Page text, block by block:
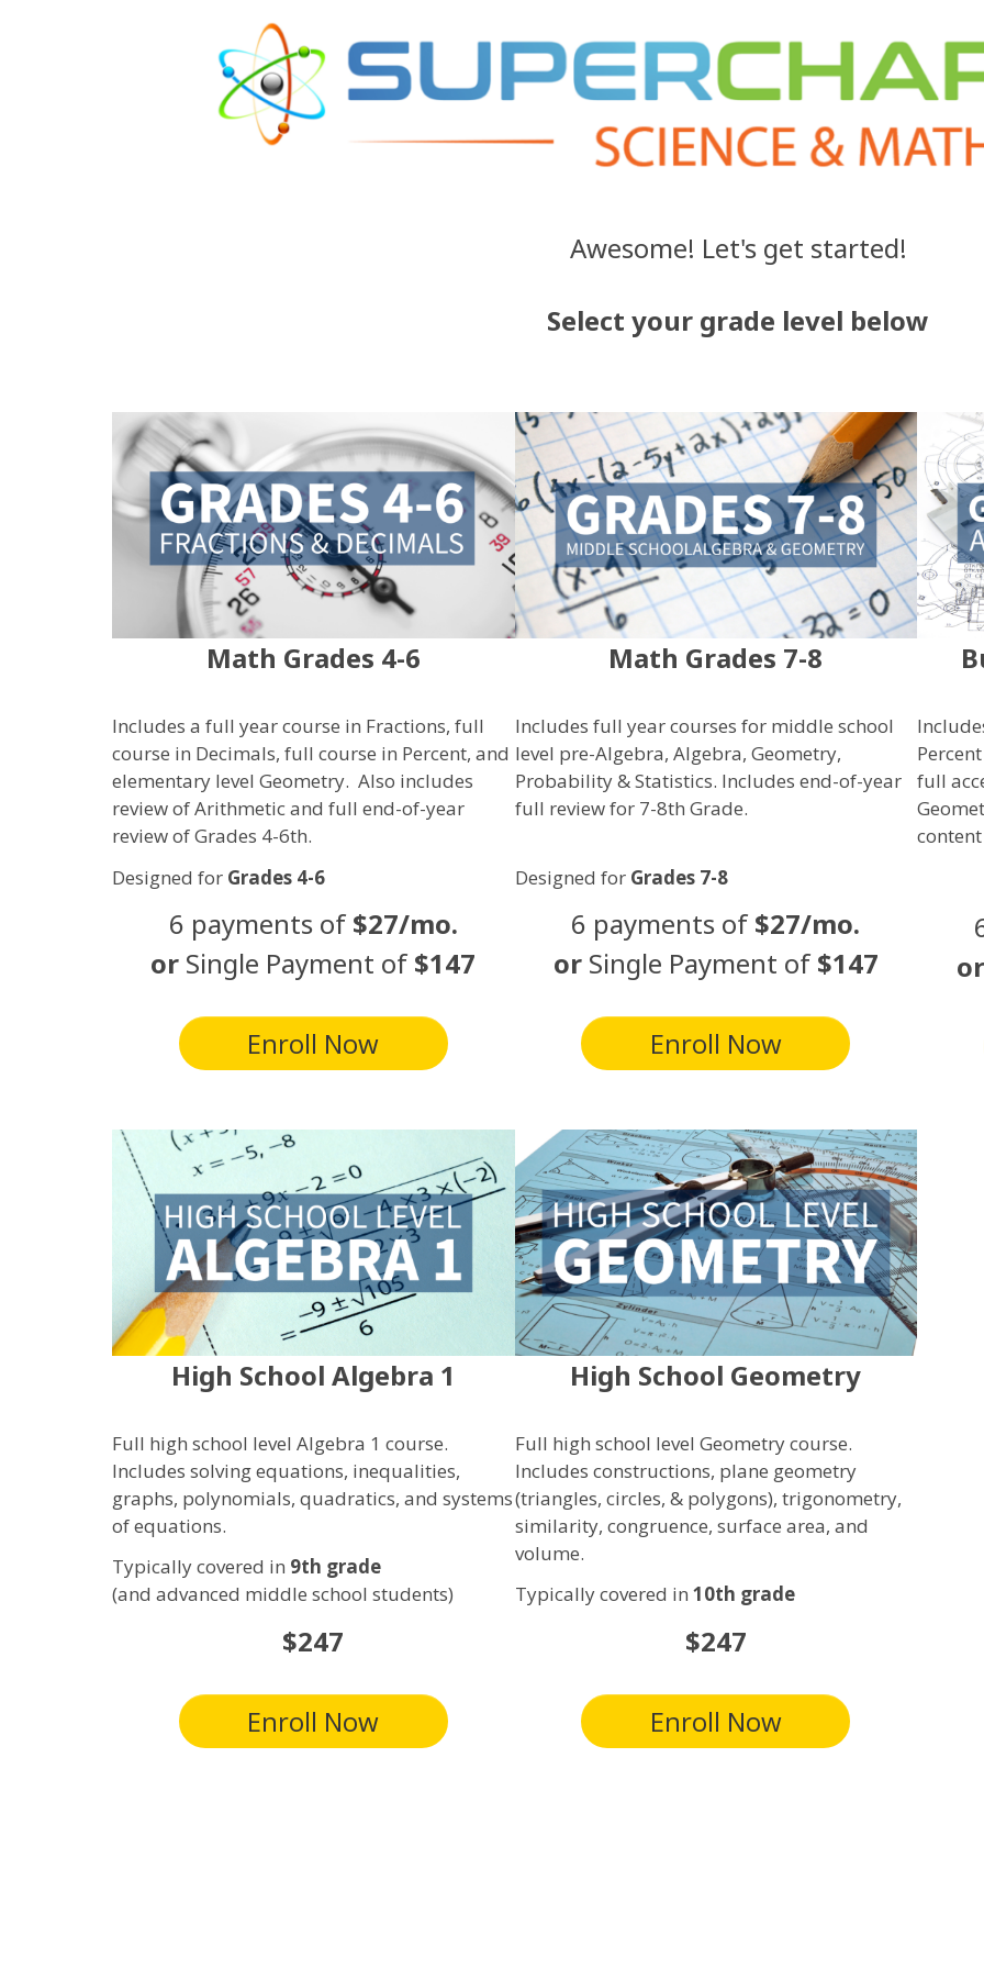
Awesome! Let's get started!
Select your grade level below
Math Grades 4-6
Includes a full year course in Fractions, full
course in Decimals, full course in Percent, and
elementary level Geometry. Also includes
review ofArithmetic and full end-of-year
review of Grades 4-6th.
Designed for Grades 4-6
6 payments of$27/mo.
or Single Payment of$147
Enroll Now
Math Grades 7-8
Includes full year courses for middle school
level pre-Algebra, Algebra, Geometry,
Probability & Statistics. Includes end-of-year
full review for 7-8th Grade.
Designed forGrades 7-8
6 payments of$27/mo.
or Single Payment of$147
Enroll Now
full
or
High School Algebra 1
Full high school level Algebra 1 course.
Includes solving equations, inequalities,
graphs, polynomials, quadratics, and systems
of equations.
Typically covered in 9th grade
(and advanced middle school students)
$247
Enroll Now
High School Geometry
Full high school level Geometry course.
Includes constructions, plane geometry
(triangles, circles, & polygons), trigonometry,
similarity, congruence, surface area, and
volume.
Typically covered in 10th grade
$247
Enroll Now